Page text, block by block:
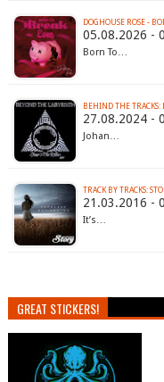
DOGHOUSE ROSE -
05.08.2026 -
Born To…
BEHIND THE
27.08.2024 -
Johan…
TRACK BY TRACKS:
21.03.2016 -
It’s…
GREAT STICKERS!